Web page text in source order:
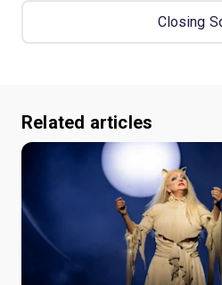
Closing
Related articles